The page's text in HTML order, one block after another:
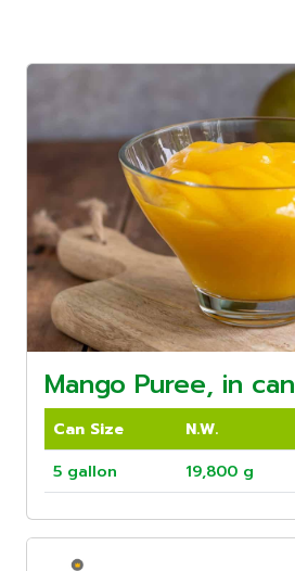
Mango Puree, in can
Can Size N.W.
5 gallon
19,800 g